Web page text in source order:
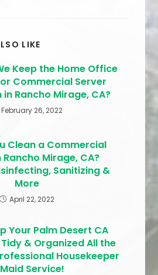
LIKE
Keep the Home Office
Commercial Server
in Rancho Mirage, CA?
February 26, 2022
Clean a Commercial
Rancho Mirage, CA?
Sanitizing &
More
April 22, 2022
Your Palm Desert CA
& Organized All the
Housekeeper
Service!